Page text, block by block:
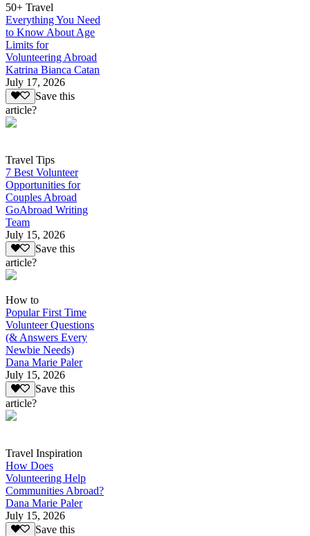
50+ Travel
Everything You Need
to Know About Age
Limits for
Volunteering Abroad
Katrina Bianca Catan
July 17, 2026
Save this
article?
Travel Tips
7 Best Volunteer
Opportunities for
Couples Abroad
GoAbroad Writing
Team
July 15, 2026
Save this
article?
How to
Popular First Time
Volunteer Questions
(& Answers Every
Newbie Needs)
Dana Marie Paler
July 15, 2026
Save this
article?
Travel Inspiration
How Does
Volunteering Help
Communities Abroad?
Dana Marie Paler
July 15, 2026
Save this